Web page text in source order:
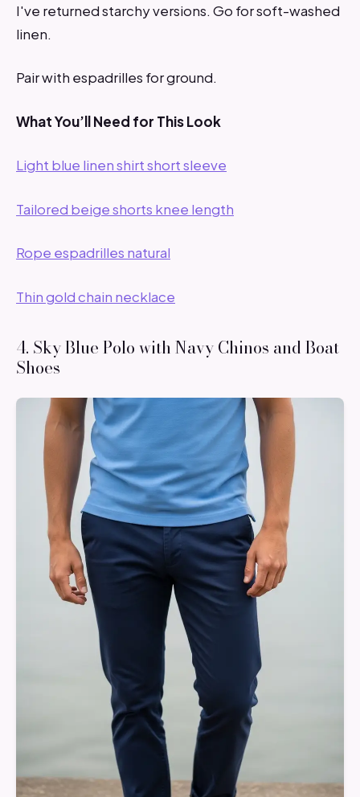
I've returned starchy versions. Go for soft-washed
linen.
Pair with espadrilles for ground.
What You’ll Need for This Look
Light blue linen shirt short sleeve
Tailored beige shorts knee length
Rope espadrilles natural
Thin gold chain necklace
4. Sky Blue Polo with Navy Chinos and Boat
Shoes